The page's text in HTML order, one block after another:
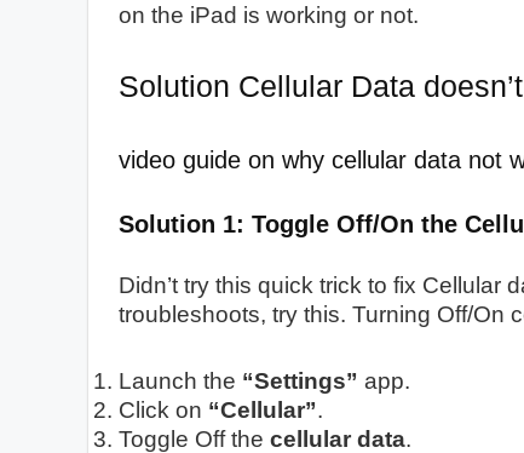
on the iPad is working or not.
Solution Cellular Data
video guide on why cellular data not
Solution 1: Toggle Off/On the
Didn’t try this quick trick to fix Cellular
troubleshoots, try this. Turning Off/On
Launch the “Settings” app.
Click on “Cellular”.
Toggle Off the cellular data.